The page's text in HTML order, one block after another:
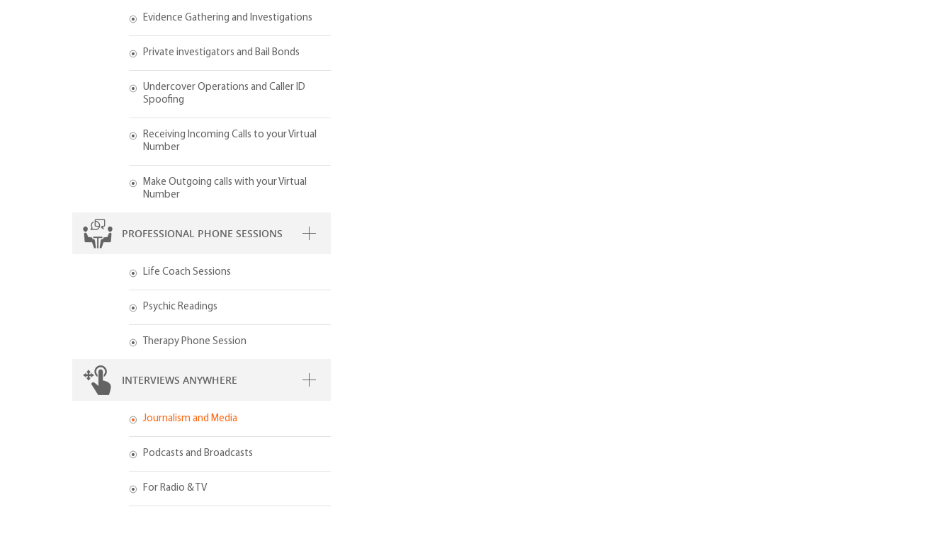
Evidence Gathering and Investigations
Private investigators and Bail Bonds
Undercover Operations and Caller ID
Spoofing
Receiving Incoming Calls to your Virtual
Number
Make Outgoing calls with your Virtual
Number
PROFESSIONAL PHONE SESSIONS
Life Coach Sessions
Psychic Readings
Therapy Phone Session
INTERVIEWS ANYWHERE
Journalism and Media
Podcasts and Broadcasts
For Radio & TV